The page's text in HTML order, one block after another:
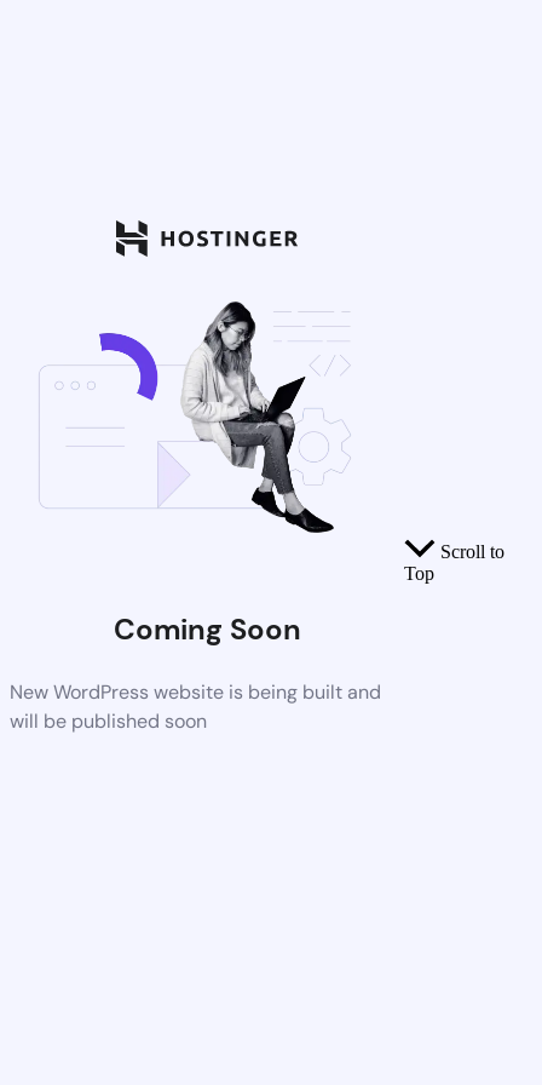
Coming Soon
New WordPress website is being built and
will be published soon
Scroll to
Top